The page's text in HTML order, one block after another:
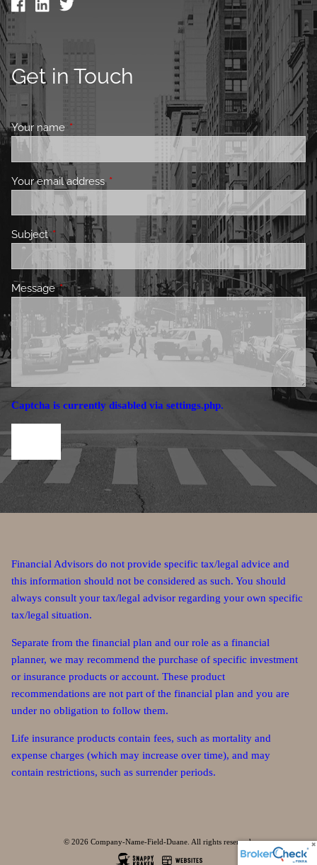
Get in Touch
Your nameThis field is required.
Your email address This field is required.
SubjectThis field is required.
MessageThis field is required.
Captcha is currently disabled via settings.php.
Financial Advisors do not provide specific tax/legal advice and
this information should not be considered as such. You should
always consult your tax/legal advisor regarding your own specific
tax/legal situation.
Separate from the financial plan and our role as a financial
planner, we may recommend the purchase of specific investment
or insurance products or account. These product
recommendations are not part of the financial plan and you are
under no obligation to follow them.
Life insurance products contain fees, such as mortality and
expense charges (which may increase over time), and may
contain restrictions, such as surrender periods.
© 2026 Company-Name-Field-Duane. All rights reserved.